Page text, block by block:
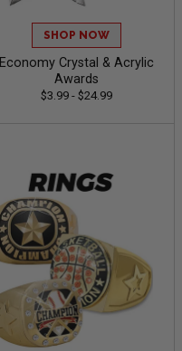
SHOP NOW
Economy Crystal & Acrylic
Awards
$3.99 - $24.99